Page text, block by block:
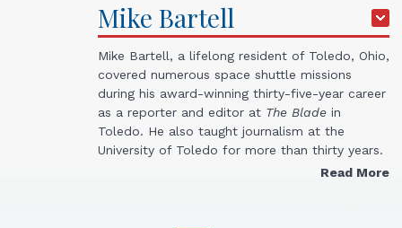
Mike Bartell
Mike Bartell, a lifelong resident of Toledo, Ohio,
covered numerous space shuttle missions
during his award-winning thirty-five-year career
as a reporter and editor at The Blade in
Toledo. He also taught journalism at the
University of Toledo for more than thirty years.
Read More